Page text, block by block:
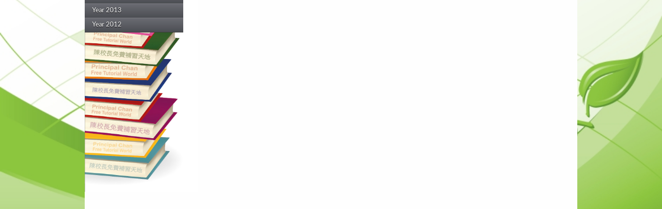
Year 2013
Year 2012